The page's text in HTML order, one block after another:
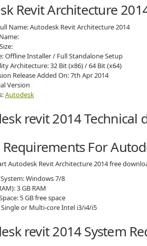
Revit Architecture
Name: Autodesk Revit Architecture 2014
Offline Installer / Full Standalone Setup
Architecture: 32 Bit (x86) / 64 Bit (x64)
Release Added On: 7th Apr 2014
Version
Autodesk
Requirements For
Autodesk Revit Architecture 2014 free
Windows 7/8
3 GB RAM
5 GB free space
Single or Multi-core Intel i3/i4/i5